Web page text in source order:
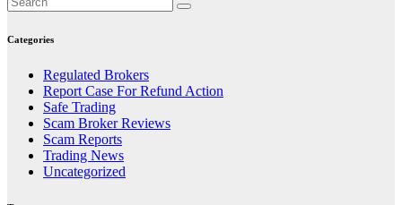
Categories
Regulated Brokers
Report Case For Refund Action
Safe Trading
Scam Broker Reviews
Scam Reports
Trading News
Uncategorized